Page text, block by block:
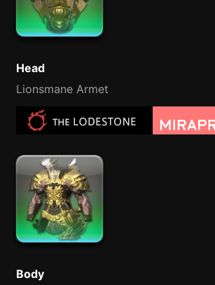
Head
Lionsmane Armet
Body